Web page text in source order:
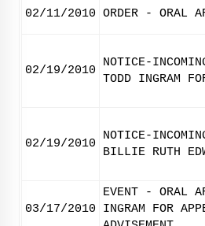
02/11/2010 ORDER - ORAL
02/19/2010
NOTICE-
TODD INGRAM
02/19/2010
NOTICE-
BILLIE RUTH
03/17/2010
EVENT - ORAL
INGRAM FOR